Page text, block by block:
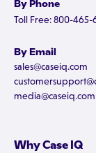
By Phone
Toll Free: 800-465-
By Email
sales@caseiq.com
media@caseiq.com
Why Case IQ